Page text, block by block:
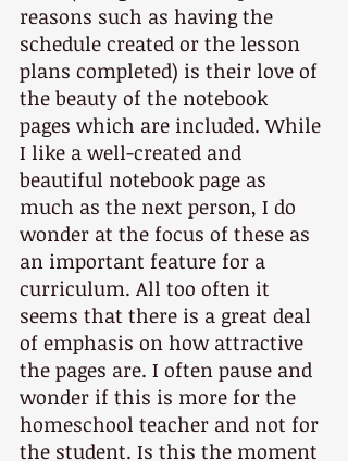
reasons such as having the
schedule created or the lesson
plans completed) is their love of
the beauty of the notebook
pages which are included. While
I like a well-created and
beautiful notebook page as
much as the next person, I do
wonder at the focus of these as
an important feature for a
curriculum. All too often it
seems that there is a great deal
of emphasis on how attractive
the pages are. I often pause and
wonder if this is more for the
homeschool teacher and not for
the student. Is this the moment